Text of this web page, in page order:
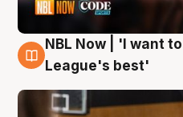
8 Aug
NBL Now | 'I want
League's best'